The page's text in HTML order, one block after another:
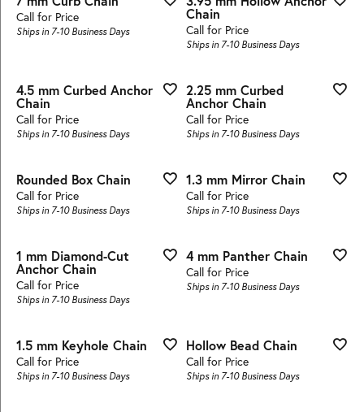
Call for Price
Ships in 7-10 Business Days
Chain
Call for Price
Ships in 7-10 Business Days
4.5 mm Curbed Anchor
Chain
Call for Price
Ships in 7-10 Business Days
2.25 mm Curbed
Anchor Chain
Call for Price
Ships in 7-10 Business Days
Rounded Box Chain
Call for Price
Ships in 7-10 Business Days
1.3 mm Mirror Chain
Call for Price
Ships in 7-10 Business Days
1 mm Diamond-Cut
Anchor Chain
Call for Price
Ships in 7-10 Business Days
4 mm Panther Chain
Call for Price
Ships in 7-10 Business Days
1.5 mm Keyhole Chain
Call for Price
Ships in 7-10 Business Days
Hollow Bead Chain
Call for Price
Ships in 7-10 Business Days